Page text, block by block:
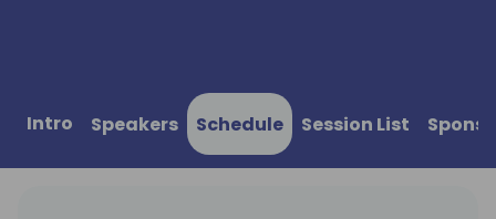
Intro Speakers Schedule Session List